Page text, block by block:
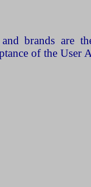
and brands are
of the User